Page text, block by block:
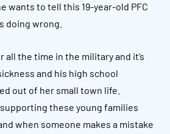
wants to tell this 19-year-old PFC
doing wrong.
all the time in the military and it’s
and his high school
out of her small town life.
these young families
when someone makes a mistake